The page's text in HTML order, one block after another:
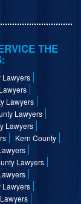
THE
Lawyers
Lawyers
Lawyers
Lawyers
Kern County
Lawyers
Lawyers